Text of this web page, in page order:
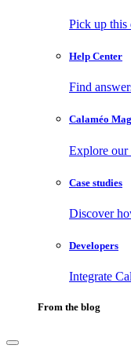
Pick up this
Help Center
Find
Calaméo Mag
Explore our
Case studies
Discover
Developers
Integrate
From the blog